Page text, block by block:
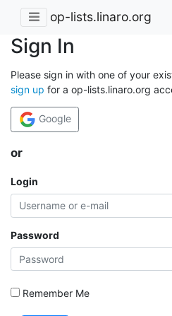
op-lists.linaro.org
Sign In
Please sign in with one of your
sign up for a op-lists.linaro.org
Google
or
Login
Password
Remember Me